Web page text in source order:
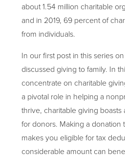
about 1.54 million charitable
and in 2019, 69 percent of
from individuals.
In our first post in this series
discussed giving to family. In
concentrate on charitable
a pivotal role in helping a
thrive, charitable giving
for donors. Making a donation
makes you eligible for tax
considerable amount can